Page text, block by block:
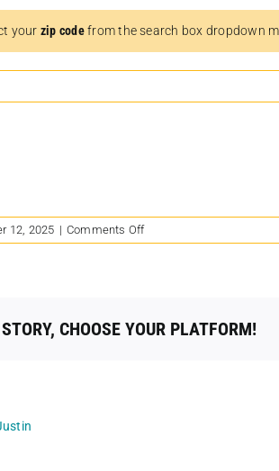
your zip codefrom the search box dropdown
12, 2025 | Comments Offon
APAWS
CHOOSE YOUR PLATFORM!